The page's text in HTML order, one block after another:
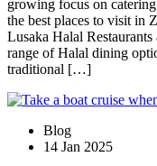
growing focus on
the best places to visit in
Lusaka Halal
range of Halal dining
traditional […]
Blog
14 Jan 2025